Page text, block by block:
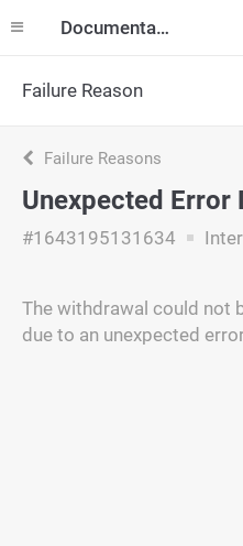
Documentation
Failure Reason
Failure Reasons
Unexpected Error
#1643195131634
The withdrawal could not
due to an unexpected